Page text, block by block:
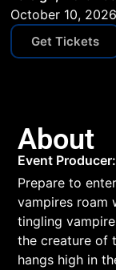
October 10, 2026
Get Tickets
About
Event Producer:
Prepare to
vampires roam
tingling
the creature of
hangs high in